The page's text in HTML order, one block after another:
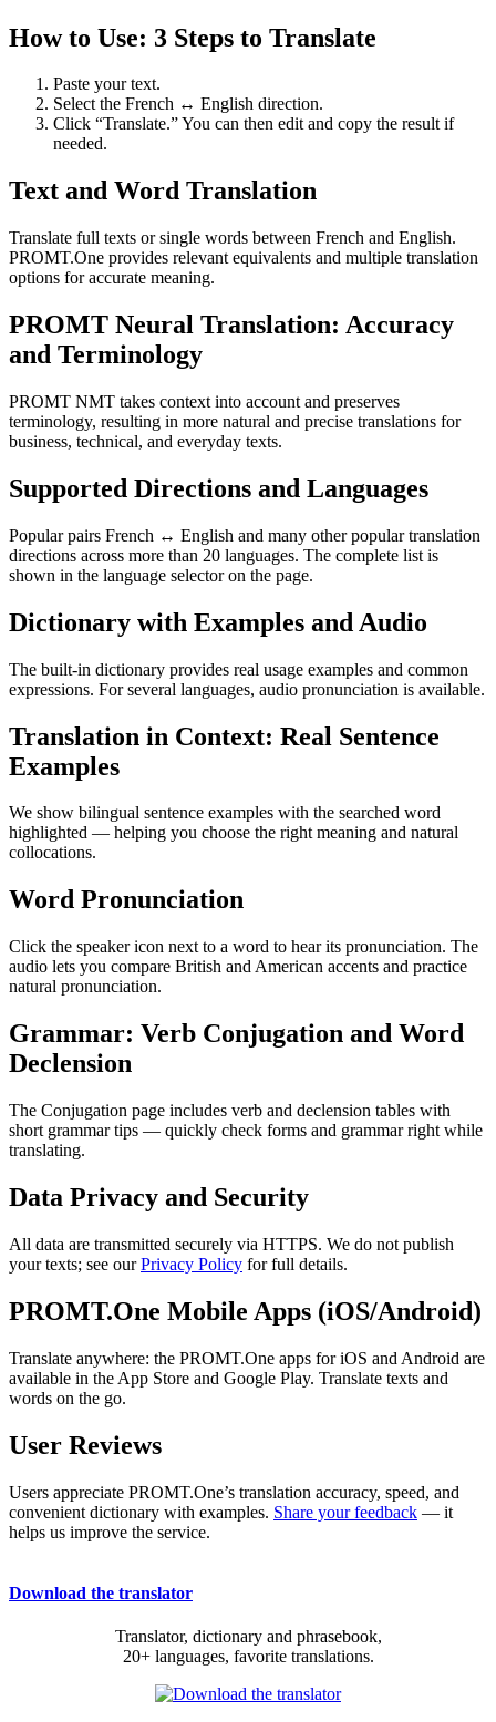
How to Use: 3 Steps to Translate
Paste your text.
Select the French ↔ English direction.
Click “Translate.” You can then edit and copy the result if
needed.
Text and Word Translation
Translate full texts or single words between French and English.
PROMT.One provides relevant equivalents and multiple translation
options for accurate meaning.
PROMT Neural Translation: Accuracy
and Terminology
PROMT NMT takes context into account and preserves
terminology, resulting in more natural and precise translations for
business, technical, and everyday texts.
Supported Directions and Languages
Popular pairs French ↔ English and many other popular translation
directions across more than 20 languages. The complete list is
shown in the language selector on the page.
Dictionary with Examples and Audio
The built-in dictionary provides real usage examples and common
expressions. For several languages, audio pronunciation is available.
Translation in Context: Real Sentence
Examples
We show bilingual sentence examples with the searched word
highlighted — helping you choose the right meaning and natural
collocations.
Word Pronunciation
Click the speaker icon next to a word to hear its pronunciation. The
audio lets you compare British and American accents and practice
natural pronunciation.
Grammar: Verb Conjugation and Word
Declension
The Conjugation page includes verb and declension tables with
short grammar tips — quickly check forms and grammar right while
translating.
Data Privacy and Security
All data are transmitted securely via HTTPS. We do not publish
your texts; see ourPrivacy Policy for full details.
PROMT.One Mobile Apps (iOS/Android)
Translate anywhere: the PROMT.One apps for iOS and Android are
available in the App Store and Google Play. Translate texts and
words on the go.
User Reviews
Users appreciate PROMT.One’s translation accuracy, speed, and
convenient dictionary with examples. Share your feedback — it
helps us improve the service.
Download the translator
Translator, dictionary and phrasebook,
20+ languages, favorite translations.